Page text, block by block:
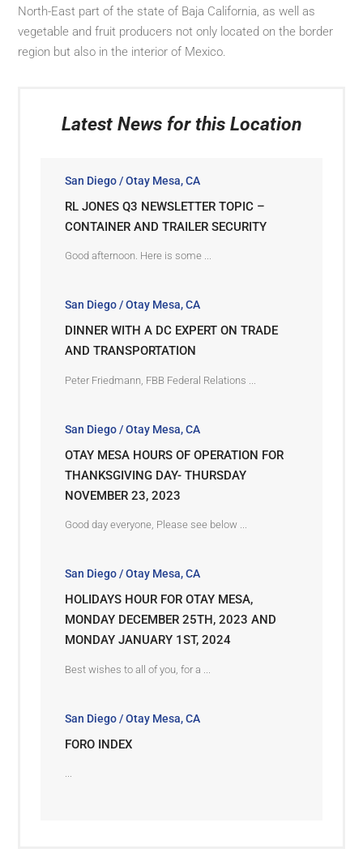
North-East part of the state of Baja California, as well as
vegetable and fruit producers not only located on the border
region but also in the interior of Mexico.
Latest News for this Location
San Diego / Otay Mesa, CA
RL JONES Q3 NEWSLETTER TOPIC –
CONTAINER AND TRAILER SECURITY
Good afternoon. Here is some ...
San Diego / Otay Mesa, CA
DINNER WITH A DC EXPERT ON TRADE
AND TRANSPORTATION
Peter Friedmann, FBB Federal Relations ...
San Diego / Otay Mesa, CA
OTAY MESA HOURS OF OPERATION FOR
THANKSGIVING DAY- THURSDAY
NOVEMBER 23, 2023
Good day everyone, Please see below ...
San Diego / Otay Mesa, CA
HOLIDAYS HOUR FOR OTAY MESA,
MONDAY DECEMBER 25TH, 2023 AND
MONDAY JANUARY 1ST, 2024
Best wishes to all of you, for a ...
San Diego / Otay Mesa, CA
FORO INDEX
...